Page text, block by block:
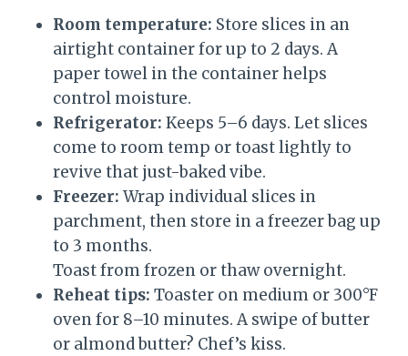
Room temperature: Store slices in an
airtight container for up to 2 days. A
paper towel in the container helps
control moisture.
Refrigerator: Keeps 5–6 days. Let slices
come to room temp or toast lightly to
revive that just-baked vibe.
Freezer: Wrap individual slices in
parchment, then store in a freezer bag up
to 3 months.
Toast from frozen or thaw overnight.
Reheat tips: Toaster on medium or 300°F
oven for 8–10 minutes. A swipe of butter
or almond butter? Chef’s kiss.